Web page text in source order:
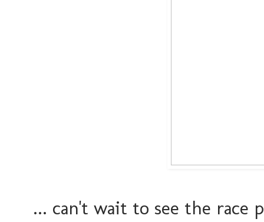
... can't wait to see the race